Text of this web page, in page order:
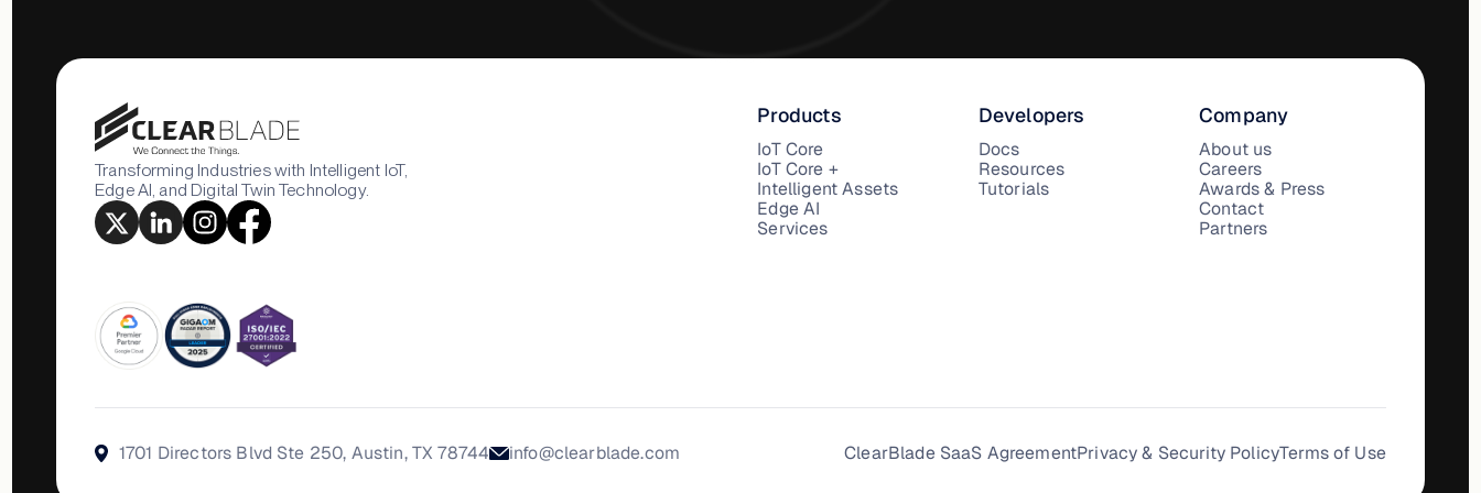
Transforming Industries with Intelligent IoT,
Edge AI, and Digital Twin Technology.
Products
IoT Core
IoT Core +
Intelligent Assets
Edge AI
Services
Developers
Docs
Resources
Tutorials
Company
About us
Careers
Awards & Press
Contact
Partners
1701 Directors Blvd Ste 250, Austin, TX 78744 info@clearblade.com ClearBlade SaaS AgreementPrivacy & Security PolicyTerms of Use